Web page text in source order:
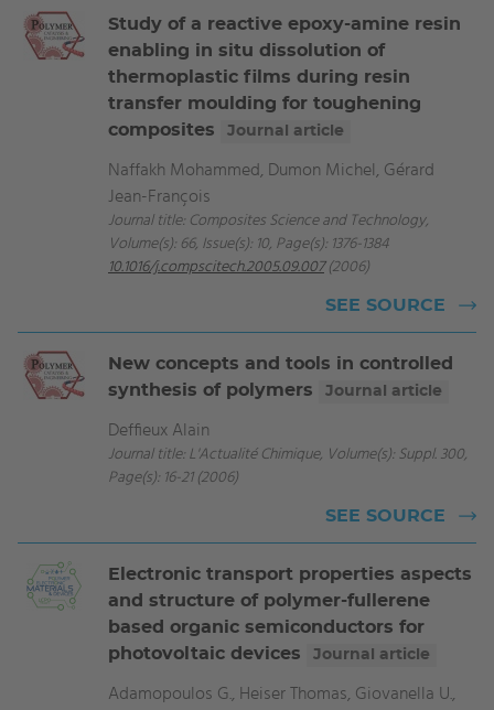
Study of a reactive epoxy-amine resin
enabling in situ dissolution of
thermoplastic films during resin
transfer moulding for toughening
composites
Journal article
Naffakh Mohammed, Dumon Michel, Gérard
Jean-François
Journal title: Composites Science and Technology,
Volume(s): 66, Issue(s): 10, Page(s): 1376-1384
10.1016/j.compscitech.2005.09.007(2006)
SEE SOURCE
New concepts and tools in controlled
synthesis of polymers
Journal article
Deffieux Alain
Journal title: L'Actualité Chimique, Volume(s): Suppl. 300,
Page(s): 16-21 (2006)
SEE SOURCE
Electronic transport properties aspects
and structure of polymer-fullerene
based organic semiconductors for
photovoltaic devices
Journal article
Adamopoulos G., Heiser Thomas, Giovanella U.,